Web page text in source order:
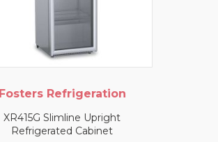
Fosters Refrigeration
XR415G Slimline Upright
Refrigerated Cabinet